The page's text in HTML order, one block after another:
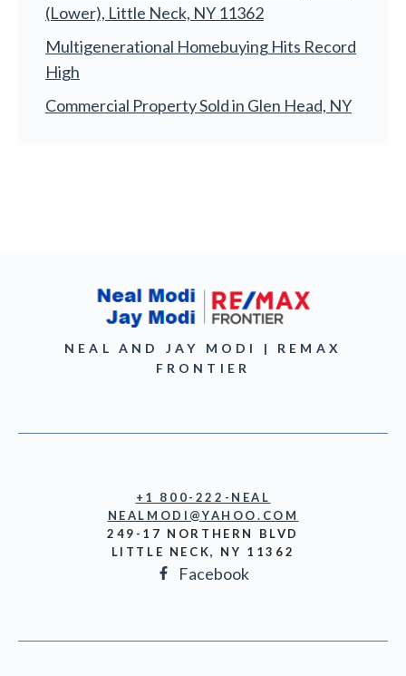
(Lower), Little Neck, NY 11362
Multigenerational Homebuying Hits Record
High
Commercial Property Sold in Glen Head, NY
NEAL AND JAY MODI | REMAX
FRONTIER
+1 800-222-NEAL
NEALMODI@YAHOO.COM
249-17 NORTHERN BLVD
LITTLE NECK, NY 11362
Facebook